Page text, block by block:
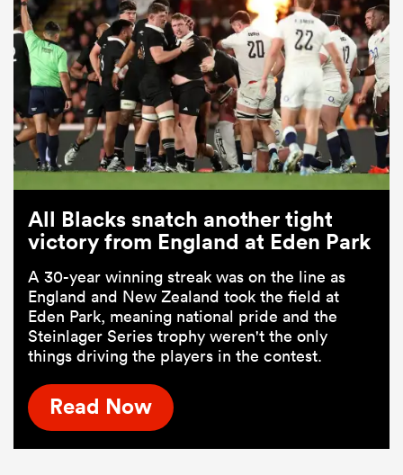
All Blacks snatch another tight
victory from England at Eden Park
A 30-year winning streak was on the line as
England and New Zealand took the field at
Eden Park, meaning national pride and the
Steinlager Series trophy weren't the only
things driving the players in the contest.
Read Now